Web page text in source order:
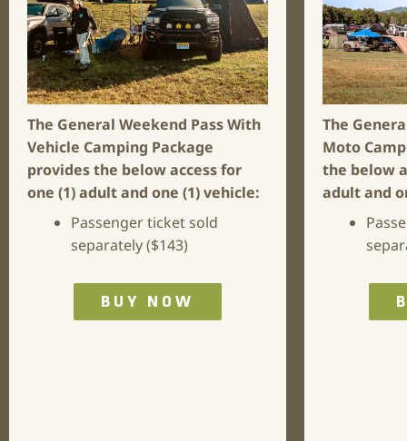
The General Weekend Pass With
Vehicle Camping Package
provides the below access for
one (1) adult and one (1) vehicle:
Passenger ticket sold
separately ($143)
BUY NOW
The
Moto
the below
adult and